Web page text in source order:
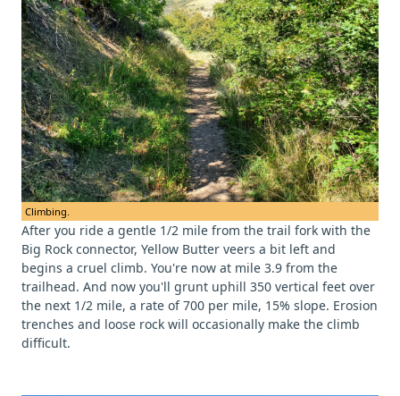
Climbing.
After you ride a gentle 1/2 mile from the trail fork with the
Big Rock connector, Yellow Butter veers a bit left and
begins a cruel climb. You're now at mile 3.9 from the
trailhead. And now you'll grunt uphill 350 vertical feet over
the next 1/2 mile, a rate of 700 per mile, 15% slope. Erosion
trenches and loose rock will occasionally make the climb
difficult.